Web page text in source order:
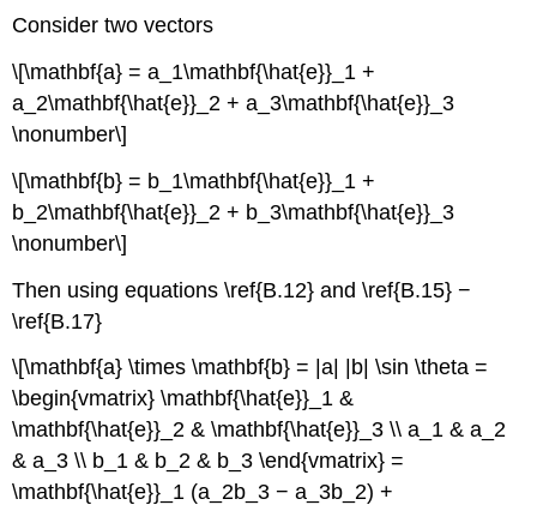
Consider two vectors
\[\mathbf{a} = a_1\mathbf{\hat{e}}_1 +
a_2\mathbf{\hat{e}}_2 + a_3\mathbf{\hat{e}}_3
\nonumber\]
\[\mathbf{b} = b_1\mathbf{\hat{e}}_1 +
b_2\mathbf{\hat{e}}_2 + b_3\mathbf{\hat{e}}_3
\nonumber\]
Then using equations \ref{B.12} and \ref{B.15} −
\ref{B.17}
\[\mathbf{a} \times \mathbf{b} = |a| |b| \sin \theta =
\begin{vmatrix} \mathbf{\hat{e}}_1 &
\mathbf{\hat{e}}_2 & \mathbf{\hat{e}}_3 \\ a_1 & a_2
& a_3 \\ b_1 & b_2 & b_3 \end{vmatrix} =
\mathbf{\hat{e}}_1 (a_2b_3 − a_3b_2) +